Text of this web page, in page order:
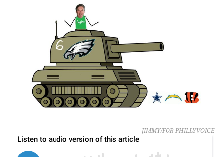
JIMMY/FOR PHILLYVOICE